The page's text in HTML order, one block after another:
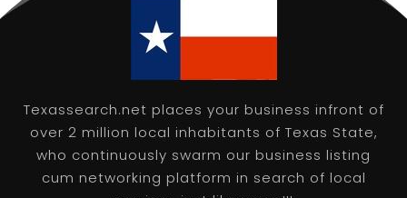
Texassearch.net places your business infront of
over 2 million local inhabitants of Texas State,
who continuously swarm our business listing
cum networking platform in search of local